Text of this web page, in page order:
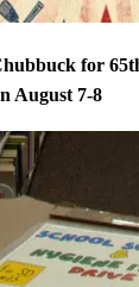
for
August 7-8